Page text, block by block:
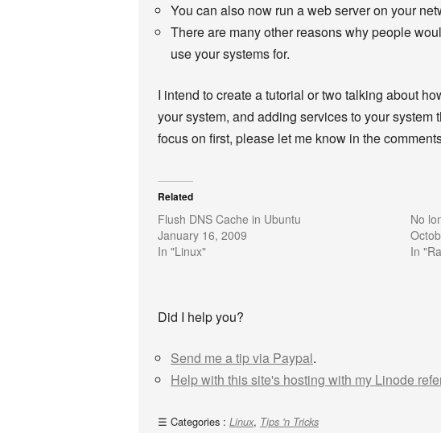
You can also now run a web server on your
There are many other reasons why people
use your systems for.
I intend to create a tutorial or two talking about
your system, and adding services to your
focus on first, please let me know in the
Related
Flush DNS Cache in Ubuntu
January 16, 2009
In "Linux"
No
In
Did I help you?
Send me a tip via Paypal.
Help with this site's hosting with my Linode
Categories : Linux, Tips 'n Tricks